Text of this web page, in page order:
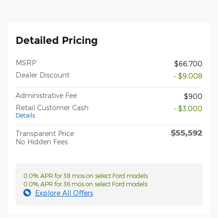
Detailed Pricing
MSRP
$66,700
Dealer Discount
- $9,008
Administrative Fee
$900
Retail Customer Cash
Details
- $3,000
Transparent Price
No Hidden Fees
$55,592
0.0% APR for 38 mos on select Ford models
0.0% APR for 36 mos on select Ford models
Explore All Offers